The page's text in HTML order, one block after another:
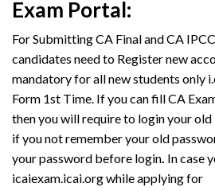
Exam Portal:
For Submitting CA Final and CA
candidates need to Register new
mandatory for all new students only
Form 1st Time. If you can fill CA
then you will require to login your old
if you not remember your old
your password before login In case
icaiexam.icai.org while applying for